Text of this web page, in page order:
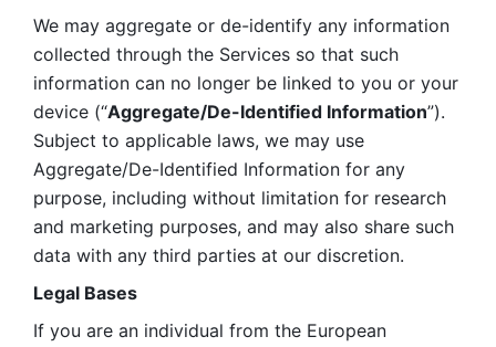
We may aggregate or de-identify any information
collected through the Services so that such
information can no longer be linked to you or your
device (“Aggregate/De-Identified Information”).
Subject to applicable laws, we may use
Aggregate/De-Identified Information for any
purpose, including without limitation for research
and marketing purposes, and may also share such
data with any third parties at our discretion.
Legal Bases
If you are an individual from the European